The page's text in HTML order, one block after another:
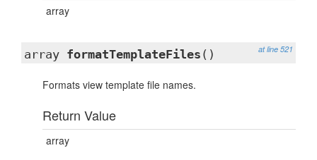
array
at line 521
array formatTemplateFiles ()
Formats view template file names.
Return Value
array